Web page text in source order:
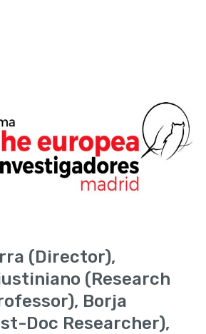
(Director),
(Research
Borja
Doc Researcher),